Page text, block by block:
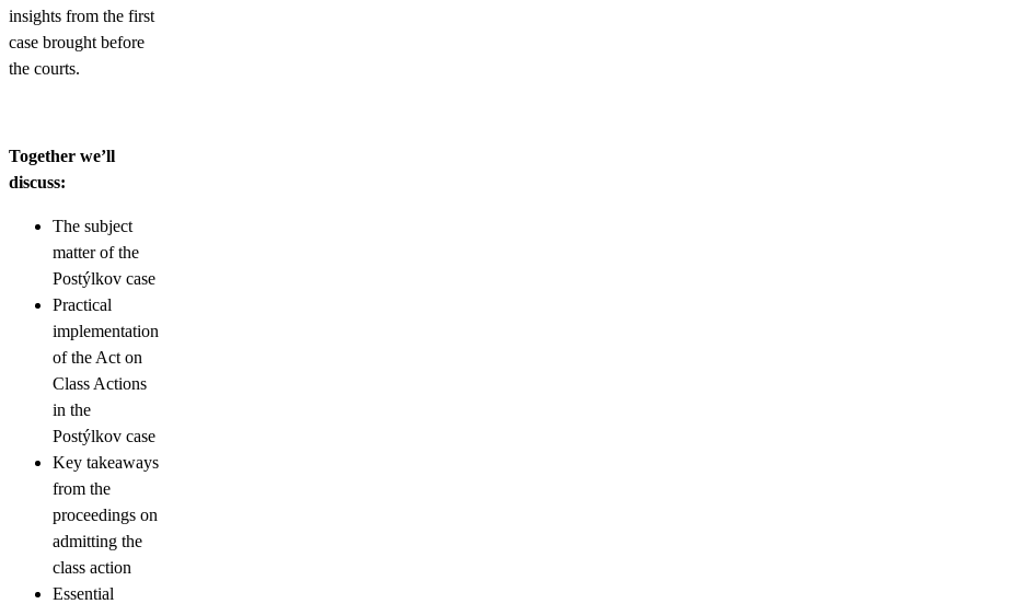
insights from the first
case brought before
the courts.
Together we’ll
discuss:
The subject
matter of the
Postýlkov case
Practical
implementation
of the Act on
Class Actions
in the
Postýlkov case
Key takeaways
from the
proceedings on
admitting the
class action
Essential